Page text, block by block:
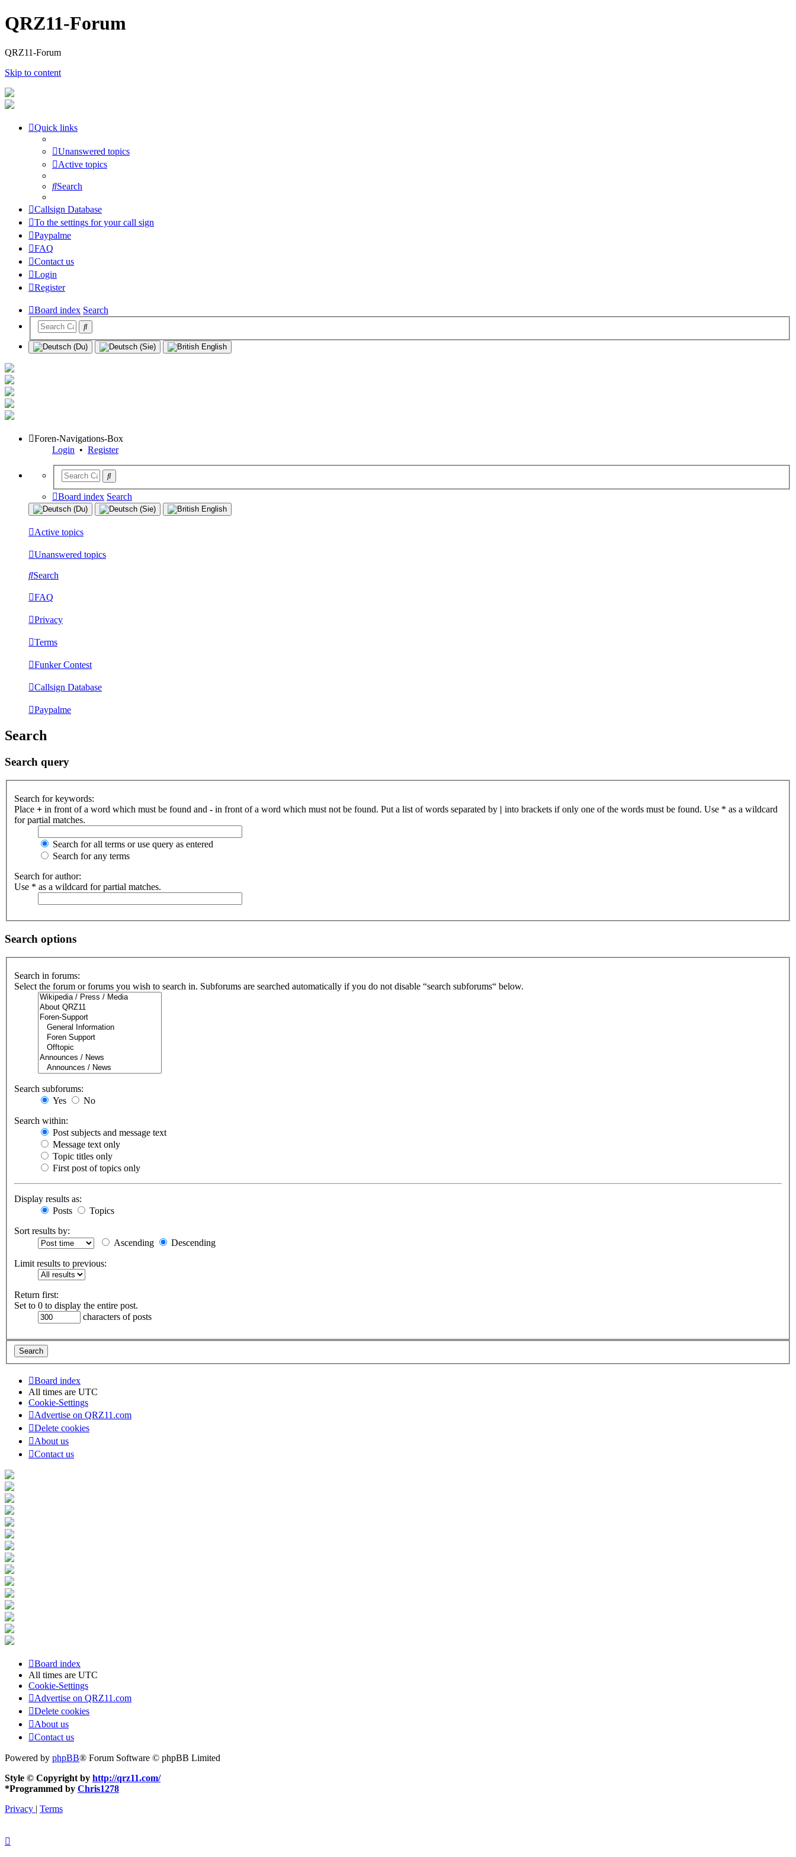
QRZ11-Forum
QRZ11-Forum
Skip to content
Quick links
Unanswered topics
Active topics
Search
Callsign Database
To the settings for your call sign
Paypalme
FAQ
Contact us
Login
Register
Board index Search
Foren-Navigations-Box
Login • Register
Board index Search
Active topics
Unanswered topics
Search
FAQ
Privacy
Terms
Funker Contest
Callsign Database
Paypalme
Search
Search query
Search for keywords:
Place + in front of a word which must be found and - in front of a word which must not be found. Put a list of words separated by | into brackets if only one of the words must be found. Use * as a wildcard
for partial matches.
Search for all terms or use query as entered
Search for any terms
Search for author:
Use * as a wildcard for partial matches.
Search options
Search in forums:
Select the forum or forums you wish to search in. Subforums are searched automatically if you do not disable “search subforums“ below.
Search subforums:
Yes
No
Search within:
Post subjects and message text
Message text only
Topic titles only
First post of topics only
Display results as:
Posts
Topics
Sort results by:
Ascending
Descending
Limit results to previous:
Return first:
Set to 0 to display the entire post.
characters of posts
Board index
All times are UTC
Cookie-Settings
Advertise on QRZ11.com
Delete cookies
About us
Contact us
Board index
All times are UTC
Cookie-Settings
Advertise on QRZ11.com
Delete cookies
About us
Contact us
Powered by phpBB® Forum Software © phpBB Limited
Style © Copyright by http://qrz11.com/
*Programmed by Chris1278
Privacy | Terms